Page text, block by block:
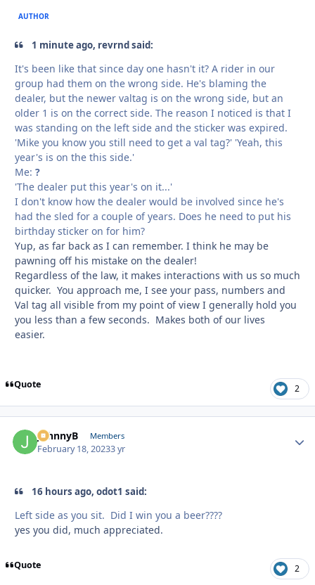
AUTHOR
1 minute ago, revrnd said:
It's been like that since day one hasn't it? A rider in our
group had them on the wrong side. He's blaming the
dealer, but the newer valtag is on the wrong side, but an
older 1 is on the correct side. The reason I noticed is that I
was standing on the left side and the sticker was expired.
'Mike you know you still need to get a val tag?' 'Yeah, this
year's is on the this side.'
Me: ?
'The dealer put this year's on it...'
I don't know how the dealer would be involved since he's
had the sled for a couple of years. Does he need to put his
birthday sticker on for him?
Yup, as far back as I can remember. I think he may be
pawning off his mistake on the dealer!
Regardless of the law, it makes interactions with us so much
quicker. You approach me, I see your pass, numbers and
Val tag all visible from my point of view I generally hold you
you less than a few seconds. Makes both of our lives
easier.
Quote 2
JohnnyB Members
February 18, 20233 yr
16 hours ago, odot1 said:
Left side as you sit. Did I win you a beer????
yes you did, much appreciated.
Quote 2